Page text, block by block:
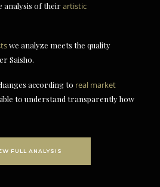
analysis of theirartistic
we analyze meets the quality
Saisho.
according to real market
to understand transparently how
FULL ANALYSIS